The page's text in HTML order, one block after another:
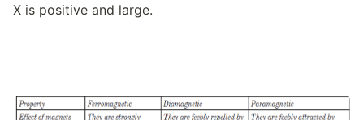
X is positive and large.